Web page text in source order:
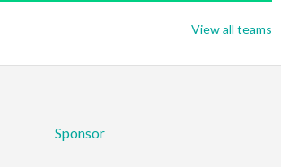
View all teams
Sponsor